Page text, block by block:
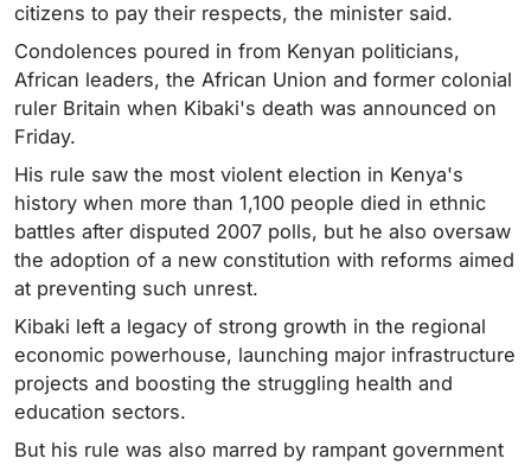
citizens to pay their respects, the minister said.
Condolences poured in from Kenyan politicians,
African leaders, the African Union and former colonial
ruler Britain when Kibaki's death was announced on
Friday.
His rule saw the most violent election in Kenya's
history when more than 1,100 people died in ethnic
battles after disputed 2007 polls, but he also oversaw
the adoption of a new constitution with reforms aimed
at preventing such unrest.
Kibaki left a legacy of strong growth in the regional
economic powerhouse, launching major infrastructure
projects and boosting the struggling health and
education sectors.
But his rule was also marred by rampant government